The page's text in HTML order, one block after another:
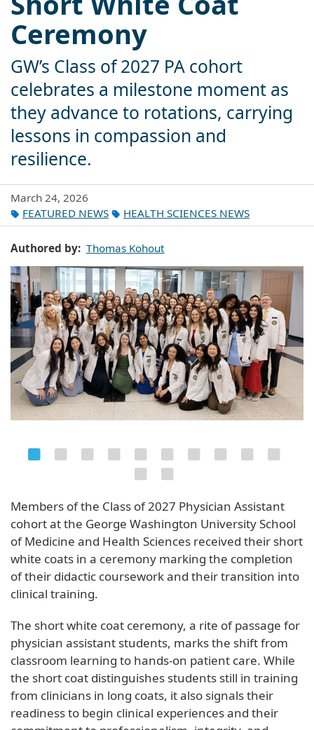
Ceremony
GW’s Class of 2027 PA cohort
celebrates a milestone moment as
they advance to rotations, carrying
lessons in compassion and
resilience.
March 24, 2026
FEATURED NEWS
HEALTH SCIENCES NEWS
Authored by Thomas Kohout
Members of the Class of 2027 Physician Assistant
cohort at the George Washington University School
of Medicine and Health Sciences received their short
white coats in a ceremony marking the completion
of their didactic coursework and their transition into
clinical training.
The short white coat ceremony, a rite of passage for
physician assistant students, marks the shift from
classroom learning to hands-on patient care. While
the short coat distinguishes students still in training
from clinicians in long coats, it also signals their
readiness to begin clinical experiences and their